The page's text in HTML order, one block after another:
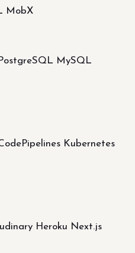
MobX
MySQL
Kubernetes
Heroku Next.js